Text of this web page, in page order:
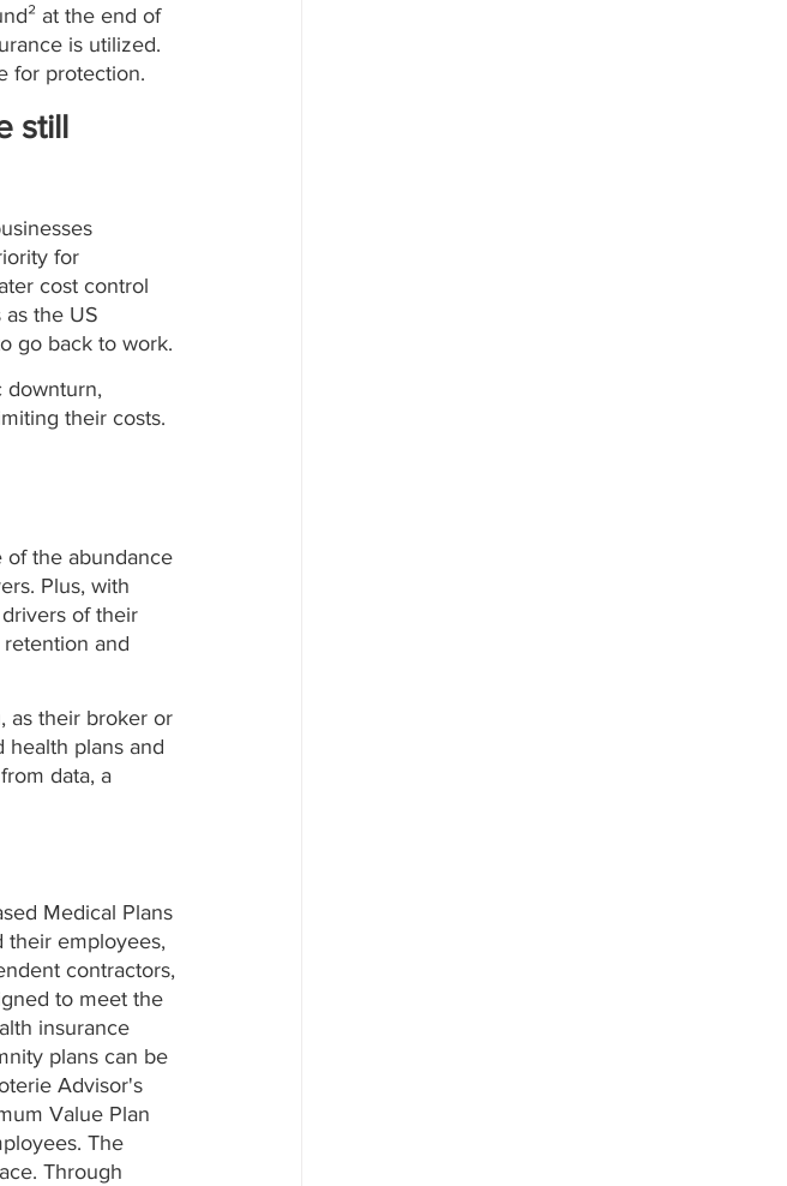
at the end of
is utilized.
for protection.
still
for
cost control
the US
go back to work.
downturn,
their costs.
of the abundance
Plus, with
of their
and
as their broker or
plans and
data, a
Medical Plans
their employees,
contractors,
to meet the
insurance
plans can be
Advisor's
Value Plan
The
Through